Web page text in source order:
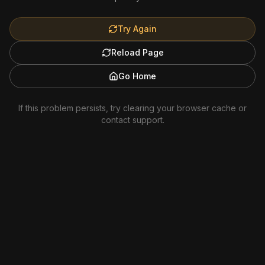
Try Again
Reload Page
Go Home
If this problem persists, try clearing your browser cache or
contact support.